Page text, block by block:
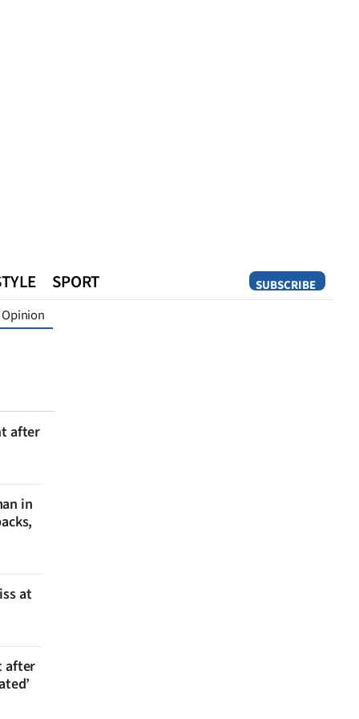
SUBSCRIBE
SPORT
Opinion
after
in
at
after